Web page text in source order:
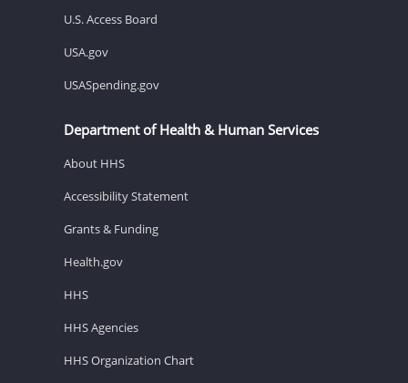
U.S. Access Board
USA.gov
USASpending.gov
Department of Health & Human Services
About HHS
Accessibility Statement
Grants & Funding
Health.gov
HHS
HHS Agencies
HHS Organization Chart